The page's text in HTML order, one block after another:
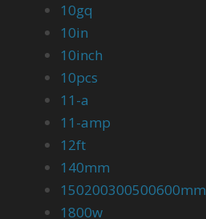
10gq
10in
10inch
10pcs
11-a
11-amp
12ft
140mm
150200300500600mm
1800w